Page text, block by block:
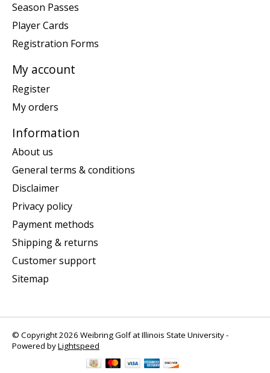
Season Passes
Player Cards
Registration Forms
My account
Register
My orders
Information
About us
General terms & conditions
Disclaimer
Privacy policy
Payment methods
Shipping & returns
Customer support
Sitemap
© Copyright 2026 Weibring Golf at Illinois State University -
Powered byLightspeed